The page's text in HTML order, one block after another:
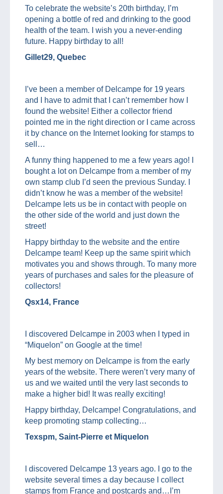
To celebrate the website’s 20th birthday, I’m
opening a bottle of red and drinking to the good
health of the team. I wish you a never-ending
future. Happy birthday to all!
Gillet29, Quebec
I’ve been a member of Delcampe for 19 years
and I have to admit that I can’t remember how I
found the website! Either a collector friend
pointed me in the right direction or I came across
it by chance on the Internet looking for stamps to
sell…
A funny thing happened to me a few years ago! I
bought a lot on Delcampe from a member of my
own stamp club I’d seen the previous Sunday. I
didn’t know he was a member of the website!
Delcampe lets us be in contact with people on
the other side of the world and just down the
street!
Happy birthday to the website and the entire
Delcampe team! Keep up the same spirit which
motivates you and shows through. To many more
years of purchases and sales for the pleasure of
collectors!
Qsx14, France
I discovered Delcampe in 2003 when I typed in
“Miquelon” on Google at the time!
My best memory on Delcampe is from the early
years of the website. There weren’t very many of
us and we waited until the very last seconds to
make a higher bid! It was really exciting!
Happy birthday, Delcampe! Congratulations, and
keep promoting stamp collecting…
Texspm, Saint-Pierre et Miquelon
I discovered Delcampe 13 years ago. I go to the
website several times a day because I collect
stamps from France and postcards and…I’m